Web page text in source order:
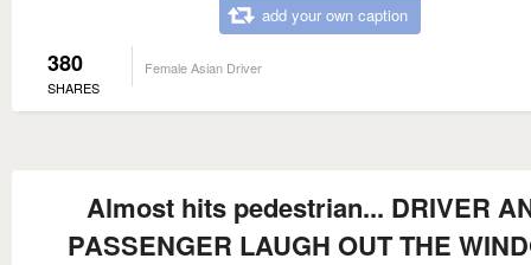
add your own caption
380
SHARES
Female Asian Driver
Almost hits pedestrian... DRIVER
PASSENGER LAUGH OUT THE